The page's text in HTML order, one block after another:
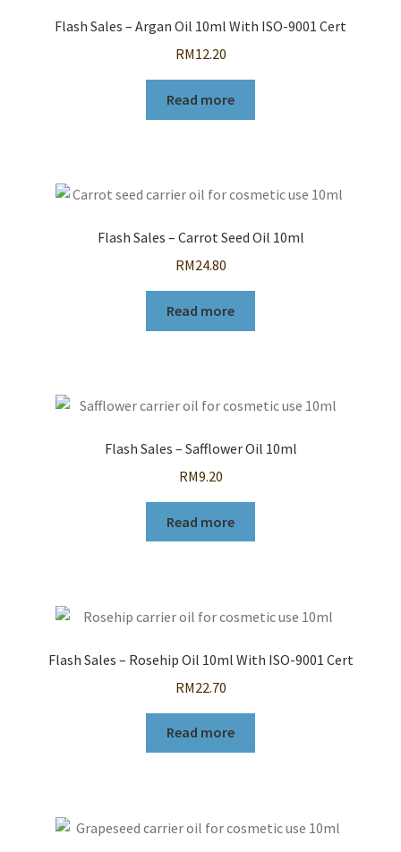
Flash Sales – Argan Oil 10ml With ISO-9001 Cert
RM12.20
Read more
Flash Sales – Carrot Seed Oil 10ml
RM24.80
Read more
Flash Sales – Safflower Oil 10ml
RM9.20
Read more
Flash Sales – Rosehip Oil 10ml With ISO-9001 Cert
RM22.70
Read more